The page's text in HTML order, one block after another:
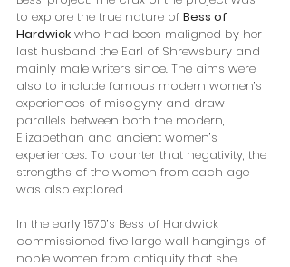
to explore the true nature of Bess of
Hardwick who had been maligned by her
last husband the Earl of Shrewsbury and
mainly male writers since. The aims were
also to include famous modern women’s
experiences of misogyny and draw
parallels between both the modern,
Elizabethan and ancient women’s
experiences. To counter that negativity, the
strengths of the women from each age
was also explored.
In the early 1570’s Bess of Hardwick
commissioned five large wall hangings of
noble women from antiquity that she